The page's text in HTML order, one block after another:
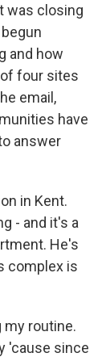
was closing
and how
four sites
email,
have
answer
in Kent.
- and it's a
He's
complex is
my routine.
'cause since